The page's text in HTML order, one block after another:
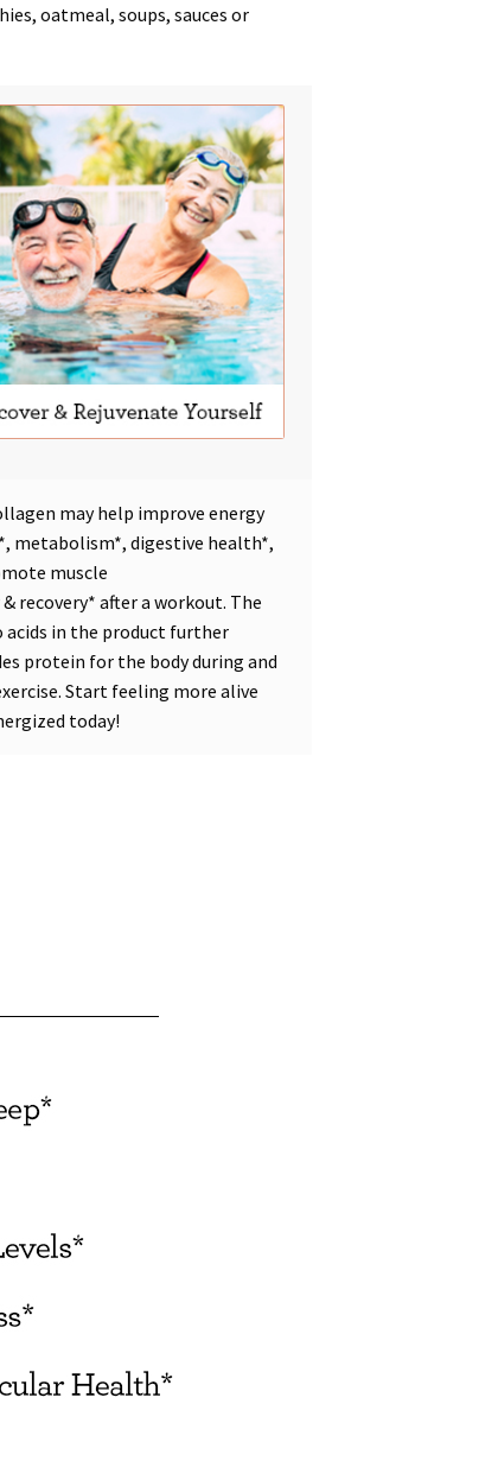
oatmeal, soups, sauces or
may help improve energy
, metabolism*, digestive health*,
muscle
& recovery* after a workout. The
acids in the product further
protein for the body during and
Start feeling more alive
today!